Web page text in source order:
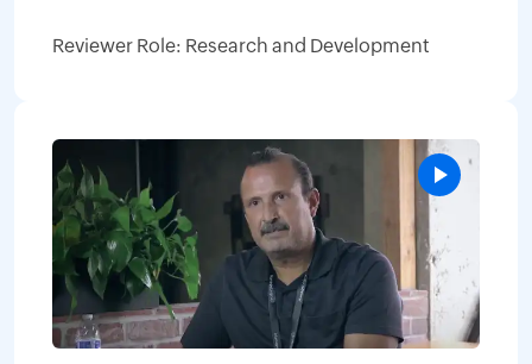
Reviewer Role: Research and Development